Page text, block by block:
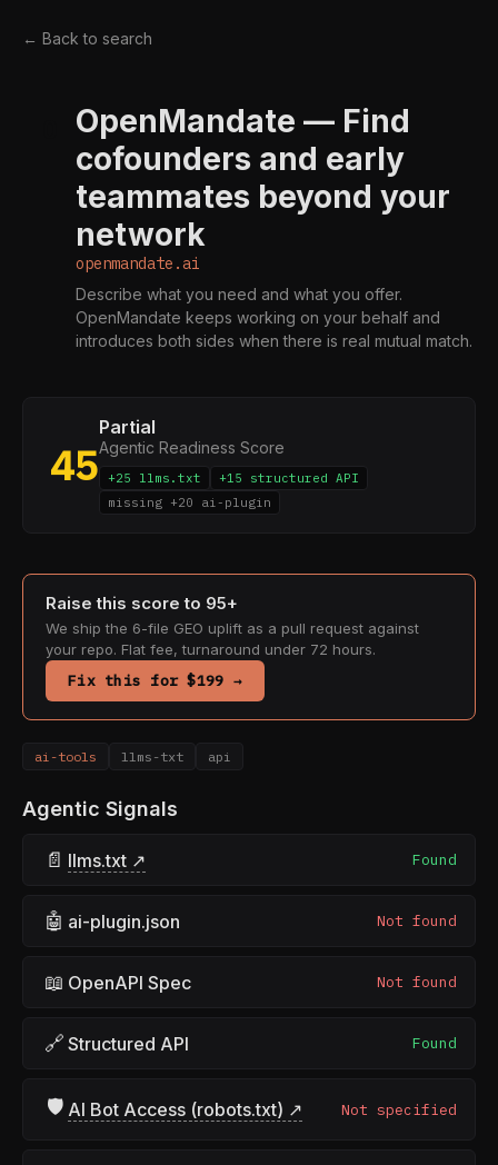
← Back to search
OpenMandate — Find
cofounders and early
teammates beyond your
network
openmandate.ai
Describe what you need and what you offer.
OpenMandate keeps working on your behalf and
introduces both sides when there is real mutual match.
45
Partial
Agentic Readiness Score
+25 llms.txt
+15 structured API
missing +20 ai-plugin
Raise this score to 95+
We ship the 6-file GEO uplift as a pull request against
your repo. Flat fee, turnaround under 72 hours.
Fix this for $199 →
ai-tools llms-txt api
Agentic Signals
📄 llms.txt ↗ Found
🤖 ai-plugin.json Not found
📖 OpenAPI Spec Not found
🔗 Structured API Found
🛡 AI Bot Access (robots.txt) ↗ Not specified